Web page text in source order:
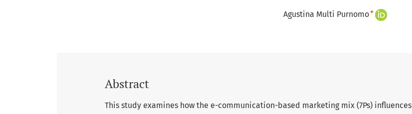
Agustina Multi Purnomo+
Abstract
This study examines how the e-communication-based marketing mix (7Ps) influences